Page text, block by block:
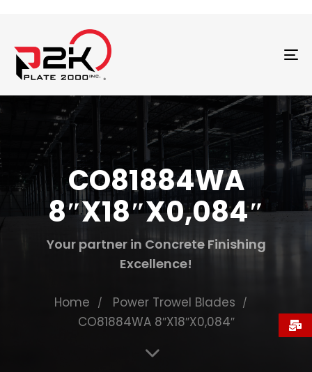
CO81884WA
8″X18″X0,084″
Your partner in Concrete Finishing
Excellence!
Home
Power Trowel Blades
CO81884WA 8″X18″X0,084″